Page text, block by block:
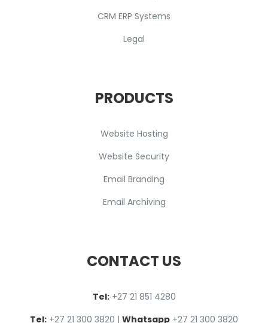
CRM ERP Systems
Legal
PRODUCTS
Website Hosting
Website Security
Email Branding
Email Archiving
CONTACT US
Tel: +27 21 851 4280
Tel: +27 21 300 3820 | Whatsapp +27 21 300 3820